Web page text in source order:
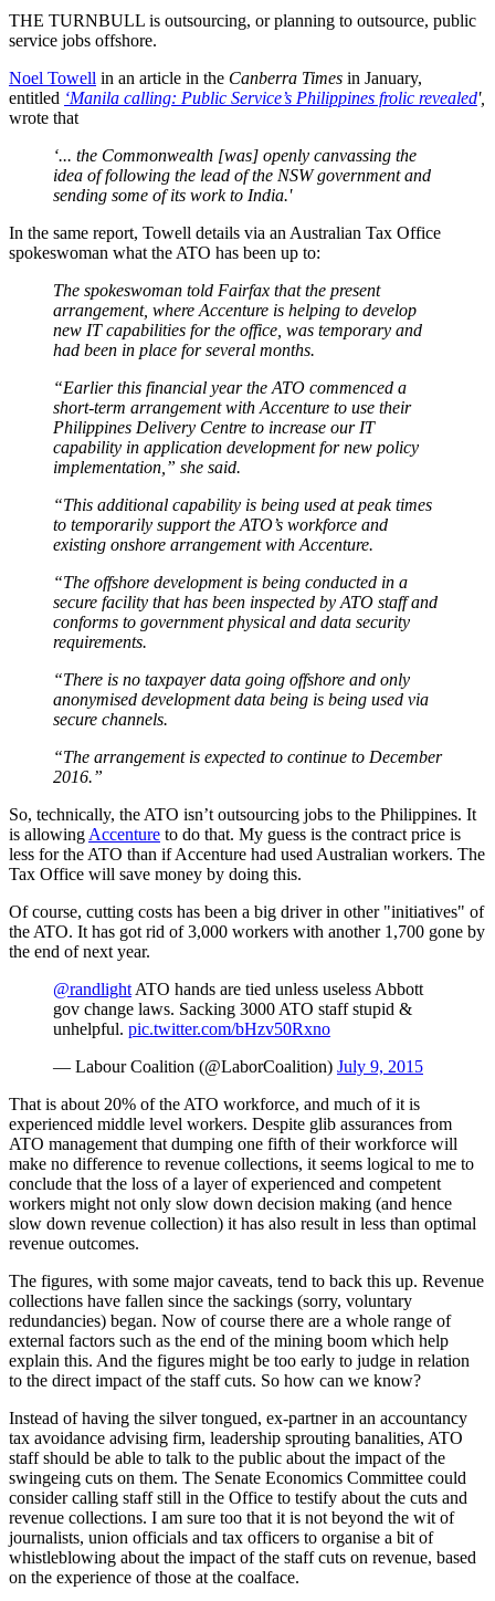
THE TURNBULL is outsourcing, or planning to outsource, public
service jobs offshore.
Noel Towell in an article in the Canberra Times in January,
entitled ‘Manila calling: Public Service’s Philippines frolic revealed',
wrote that
‘... the Commonwealth [was] openly canvassing the
idea of following the lead of the NSW government and
sending some of its work to India.'
In the same report, Towell details via an Australian Tax Office
spokeswoman what the ATO has been up to:
The spokeswoman told Fairfax that the present
arrangement, where Accenture is helping to develop
new IT capabilities for the office, was temporary and
had been in place for several months.
“Earlier this financial year the ATO commenced a
short-term arrangement with Accenture to use their
Philippines Delivery Centre to increase our IT
capability in application development for new policy
implementation,” she said.
“This additional capability is being used at peak times
to temporarily support the ATO’s workforce and
existing onshore arrangement with Accenture.
“The offshore development is being conducted in a
secure facility that has been inspected by ATO staff and
conforms to government physical and data security
requirements.
“There is no taxpayer data going offshore and only
anonymised development data being is being used via
secure channels.
“The arrangement is expected to continue to December
2016.”
So, technically, the ATO isn’t outsourcing jobs to the Philippines. It
is allowing Accenture to do that. My guess is the contract price is
less for the ATO than if Accenture had used Australian workers. The
Tax Office will save money by doing this.
Of course, cutting costs has been a big driver in other "initiatives" of
the ATO. It has got rid of 3,000 workers with another 1,700 gone by
the end of next year.
@randlight ATO hands are tied unless useless Abbott
gov change laws. Sacking 3000 ATO staff stupid &
unhelpful. pic.twitter.com/bHzv50Rxno
— Labour Coalition (@LaborCoalition) July 9, 2015
That is about 20% of the ATO workforce, and much of it is
experienced middle level workers. Despite glib assurances from
ATO management that dumping one fifth of their workforce will
make no difference to revenue collections, it seems logical to me to
conclude that the loss of a layer of experienced and competent
workers might not only slow down decision making (and hence
slow down revenue collection) it has also result in less than optimal
revenue outcomes.
The figures, with some major caveats, tend to back this up. Revenue
collections have fallen since the sackings (sorry, voluntary
redundancies) began. Now of course there are a whole range of
external factors such as the end of the mining boom which help
explain this. And the figures might be too early to judge in relation
to the direct impact of the staff cuts. So how can we know?
Instead of having the silver tongued, ex-partner in an accountancy
tax avoidance advising firm, leadership sprouting banalities, ATO
staff should be able to talk to the public about the impact of the
swingeing cuts on them. The Senate Economics Committee could
consider calling staff still in the Office to testify about the cuts and
revenue collections. I am sure too that it is not beyond the wit of
journalists, union officials and tax officers to organise a bit of
whistleblowing about the impact of the staff cuts on revenue, based
on the experience of those at the coalface.